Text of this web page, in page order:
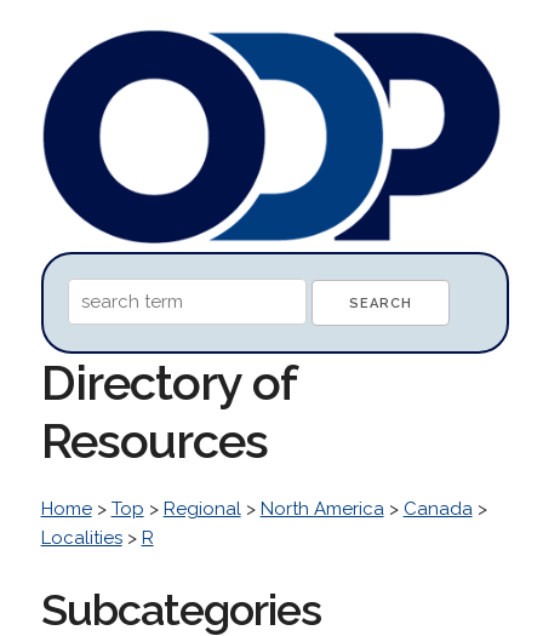
Directory of
Resources
Home> Top > Regional> North America> Canada>
Localities> R
Subcategories